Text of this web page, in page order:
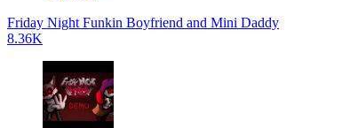
Friday Night Funkin Boyfriend and Mini Daddy
8.36K